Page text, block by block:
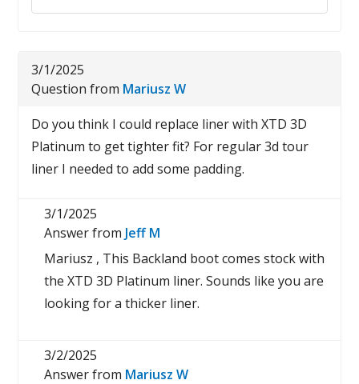
3/1/2025
Question from Mariusz W
Do you think I could replace liner with XTD 3D
Platinum to get tighter fit? For regular 3d tour
liner I needed to add some padding.
3/1/2025
Answer from Jeff M
Mariusz , This Backland boot comes stock with
the XTD 3D Platinum liner. Sounds like you are
looking for a thicker liner.
3/2/2025
Answer from Mariusz W